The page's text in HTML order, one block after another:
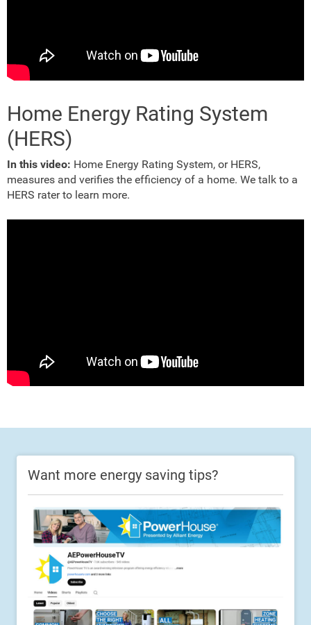
Home Energy Rating System
(HERS)
In this video: Home Energy Rating System, or HERS,
measures and verifies the efficiency of a home. We talk to a
HERS rater to learn more.
Want more energy saving tips?